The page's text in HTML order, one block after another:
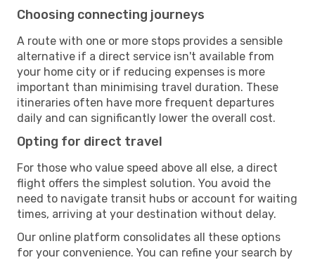
Choosing connecting journeys
A route with one or more stops provides a sensible
alternative if a direct service isn't available from
your home city or if reducing expenses is more
important than minimising travel duration. These
itineraries often have more frequent departures
daily and can significantly lower the overall cost.
Opting for direct travel
For those who value speed above all else, a direct
flight offers the simplest solution. You avoid the
need to navigate transit hubs or account for waiting
times, arriving at your destination without delay.
Our online platform consolidates all these options
for your convenience. You can refine your search by